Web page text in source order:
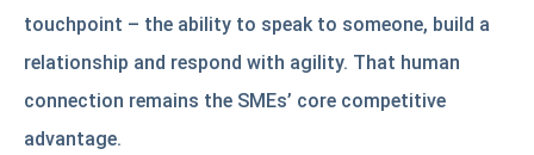
touchpoint – the ability to speak to someone, build a
relationship and respond with agility. That human
connection remains the SMEs’ core competitive
advantage.